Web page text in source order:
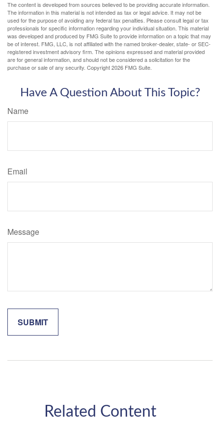
The content is developed from sources believed to be providing accurate information.
The information in this material is not intended as tax or legal advice. It may not be
used for the purpose of avoiding any federal tax penalties. Please consult legal or tax
professionals for specific information regarding your individual situation. This material
was developed and produced by FMG Suite to provide information on a topic that may
be of interest. FMG, LLC, is not affiliated with the named broker-dealer, state- or SEC-
registered investment advisory firm. The opinions expressed and material provided
are for general information, and should not be considered a solicitation for the
purchase or sale of any security. Copyright2026 FMG Suite.
Have A Question About This Topic?
Name
Email
Message
Related Content